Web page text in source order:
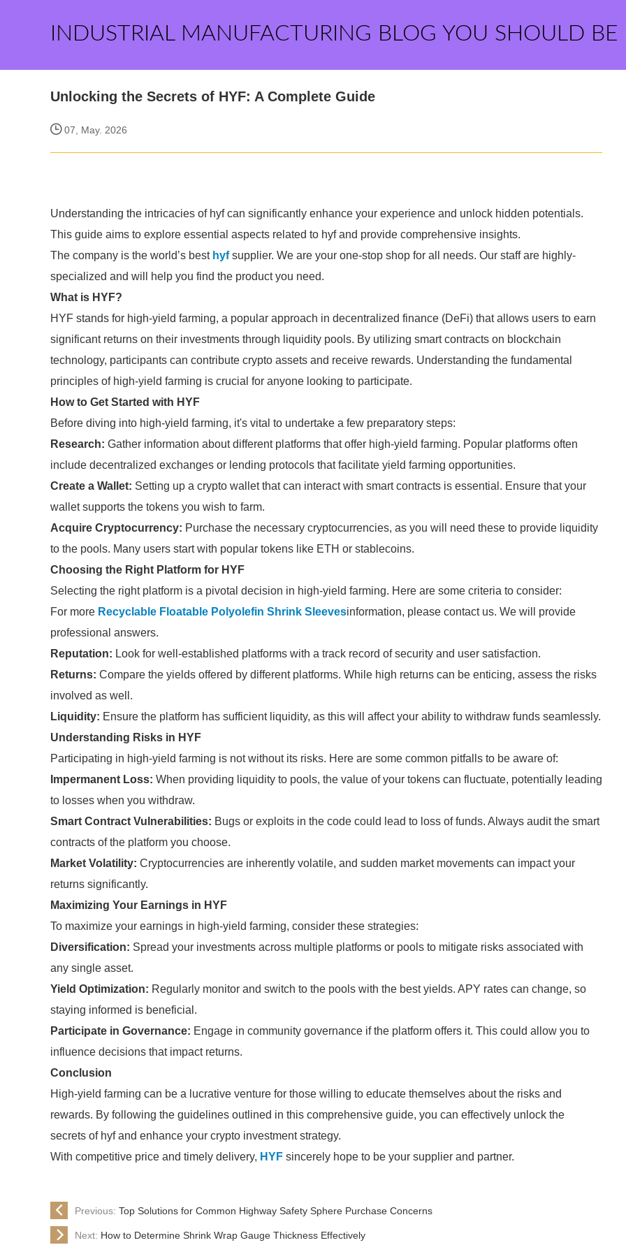
INDUSTRIAL MANUFACTURING BLOG YOU SHOULD BE
Unlocking the Secrets of HYF: A Complete Guide
07, May. 2026
Understanding the intricacies of hyf can significantly enhance your experience and unlock hidden potentials.
This guide aims to explore essential aspects related to hyf and provide comprehensive insights.
The company is the world’s best hyfsupplier. We are your one-stop shop for all needs. Our staff are highly-
specialized and will help you find the product you need.
What is HYF?
HYF stands for high-yield farming, a popular approach in decentralized finance (DeFi) that allows users to earn
significant returns on their investments through liquidity pools. By utilizing smart contracts on blockchain
technology, participants can contribute crypto assets and receive rewards. Understanding the fundamental
principles of high-yield farming is crucial for anyone looking to participate.
How to Get Started with HYF
Before diving into high-yield farming, it's vital to undertake a few preparatory steps:
Research: Gather information about different platforms that offer high-yield farming. Popular platforms often
include decentralized exchanges or lending protocols that facilitate yield farming opportunities.
Create a Wallet: Setting up a crypto wallet that can interact with smart contracts is essential. Ensure that your
wallet supports the tokens you wish to farm.
Acquire Cryptocurrency: Purchase the necessary cryptocurrencies, as you will need these to provide liquidity
to the pools. Many users start with popular tokens like ETH or stablecoins.
Choosing the Right Platform for HYF
Selecting the right platform is a pivotal decision in high-yield farming. Here are some criteria to consider:
For more Recyclable Floatable Polyolefin Shrink Sleevesinformation, please contact us. We will provide
professional answers.
Reputation: Look for well-established platforms with a track record of security and user satisfaction.
Returns: Compare the yields offered by different platforms. While high returns can be enticing, assess the risks
involved as well.
Liquidity: Ensure the platform has sufficient liquidity, as this will affect your ability to withdraw funds seamlessly.
Understanding Risks in HYF
Participating in high-yield farming is not without its risks. Here are some common pitfalls to be aware of:
Impermanent Loss: When providing liquidity to pools, the value of your tokens can fluctuate, potentially leading
to losses when you withdraw.
Smart Contract Vulnerabilities: Bugs or exploits in the code could lead to loss of funds. Always audit the smart
contracts of the platform you choose.
Market Volatility: Cryptocurrencies are inherently volatile, and sudden market movements can impact your
returns significantly.
Maximizing Your Earnings in HYF
To maximize your earnings in high-yield farming, consider these strategies:
Diversification: Spread your investments across multiple platforms or pools to mitigate risks associated with
any single asset.
Yield Optimization: Regularly monitor and switch to the pools with the best yields. APY rates can change, so
staying informed is beneficial.
Participate in Governance: Engage in community governance if the platform offers it. This could allow you to
influence decisions that impact returns.
Conclusion
High-yield farming can be a lucrative venture for those willing to educate themselves about the risks and
rewards. By following the guidelines outlined in this comprehensive guide, you can effectively unlock the
secrets of hyf and enhance your crypto investment strategy.
With competitive price and timely delivery, HYF sincerely hope to be your supplier and partner.
Previous: Top Solutions for Common Highway Safety Sphere Purchase Concerns
Next: How to Determine Shrink Wrap Gauge Thickness Effectively